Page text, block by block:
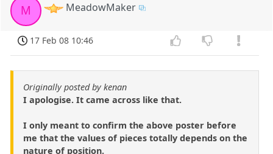
M MeadowMaker
17 Feb 08 10:46
Originally posted by kenan
I apologise. It came across like that.
I only meant to confirm the above poster before
me that the values of pieces totally depends on the
nature of position.